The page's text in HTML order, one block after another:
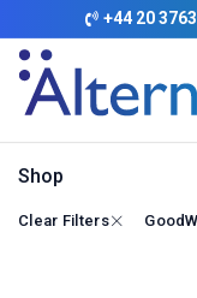
Skip to Content
+44 20
Shop
Clear Filters